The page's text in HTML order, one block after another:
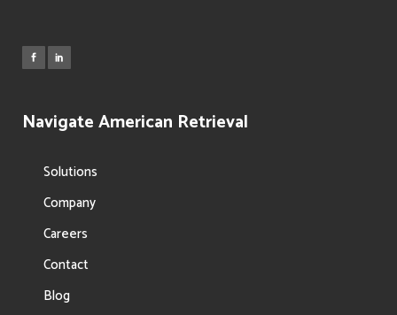
Navigate American Retrieval
Solutions
Company
Careers
Contact
Blog